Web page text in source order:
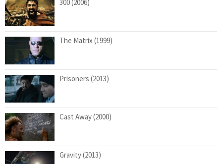
300 (2006)
The Matrix (1999)
Prisoners (2013)
Cast Away (2000)
Gravity (2013)